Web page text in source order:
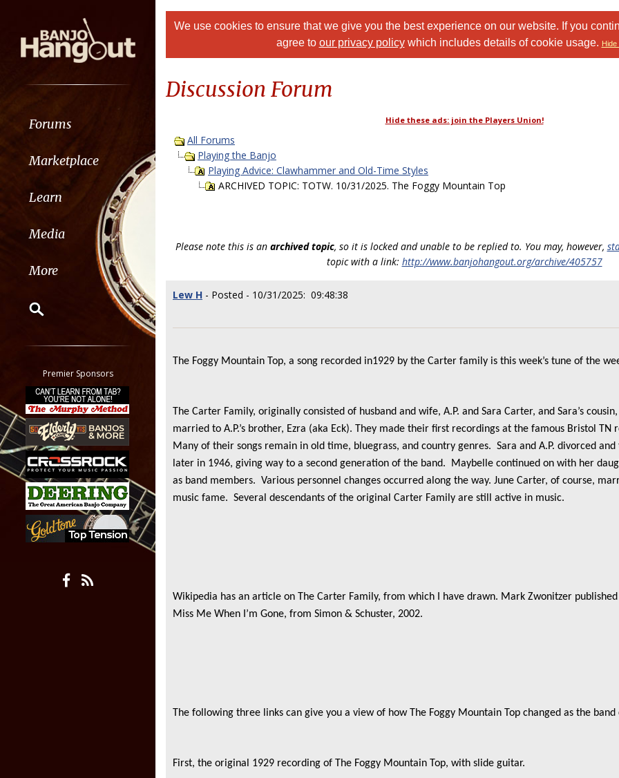
Forums
Marketplace
Learn
Media
More
Classifieds
Tab
All other pages
Premier Sponsors
We use cookies to ensure that we give you the best experience on our website. If you
agree to our privacy policywhich includes details of cookie usage. Hide
Discussion Forum
Hide these ads: join the Players Union!
All Forums
Playing the Banjo
Playing Advice: Clawhammer and Old-Time Styles
ARCHIVED TOPIC: TOTW. 10/31/2025. The Foggy Mountain Top
Please note this is an archived topic, so it is locked and unable to be replied to. You may, however,
topic with a link: http://www.banjohangout.org/archive/405757
Lew H - Posted - 10/31/2025: 09:48:38
The Foggy Mountain Top, a song recorded in1929 by the Carter family is this week’s tune of the
The Carter Family, originally consisted of husband and wife, A.P. and Sara Carter, and Sara’s
married to A.P.’s brother, Ezra (aka Eck). They made their first recordings at the famous Bristol TN
Many of their songs remain in old time, bluegrass, and country genres. Sara and A.P. divorced and
later in 1946, giving way to a second generation of the band. Maybelle continued on with her
as band members. Various personnel changes occurred along the way. June Carter, of course,
music fame. Several descendants of the original Carter Family are still active in music.
Wikipedia has an article on The Carter Family, from which I have drawn. Mark Zwonitzer
Miss Me When I’m Gone, from Simon & Schuster, 2002.
The following three links can give you a view of how The Foggy Mountain Top changed as the band
First, the original 1929 recording of The Foggy Mountain Top, with slide guitar.